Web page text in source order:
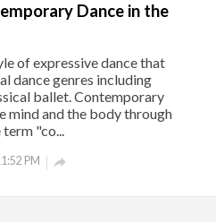
Dance in the
of expressive dance that
dance genres including
ballet. Contemporary
mind and the body through
"co...
PM 